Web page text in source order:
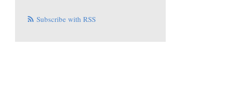
Subscribe with RSS